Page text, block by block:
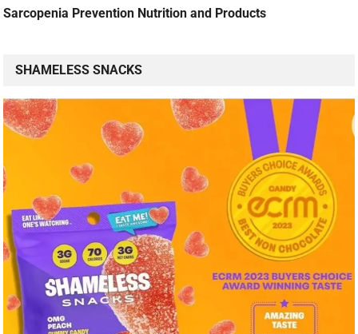
Sarcopenia Prevention Nutrition and Products
SHAMELESS SNACKS